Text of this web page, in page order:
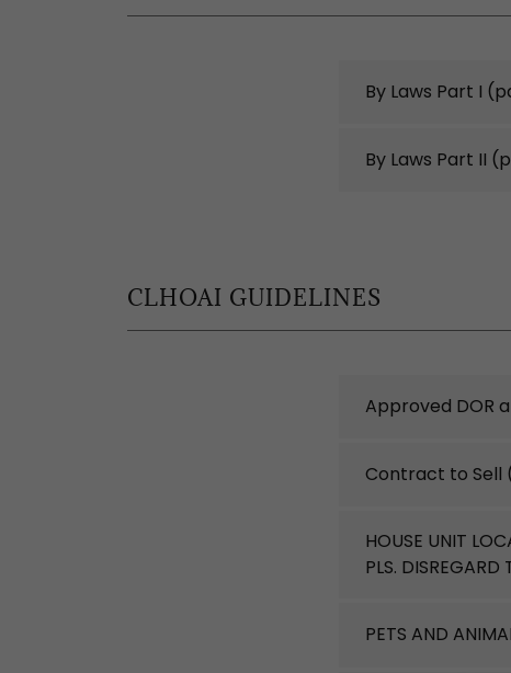
By Laws Part I
By Laws Part II
CLHOAI GUIDELINES
Approved DOR
Contract to Sell
HOUSE UNIT
PLS. DISREGARD
PETS AND